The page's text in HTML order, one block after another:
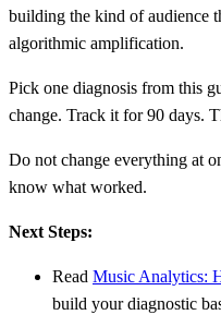
building the kind of audience
algorithmic amplification.
Pick one diagnosis from this
change. Track it for 90 days.
Do not change everything at
know what worked.
Next Steps:
Read Music Analytics:
build your diagnostic